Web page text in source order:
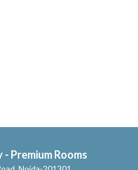
Premium Rooms